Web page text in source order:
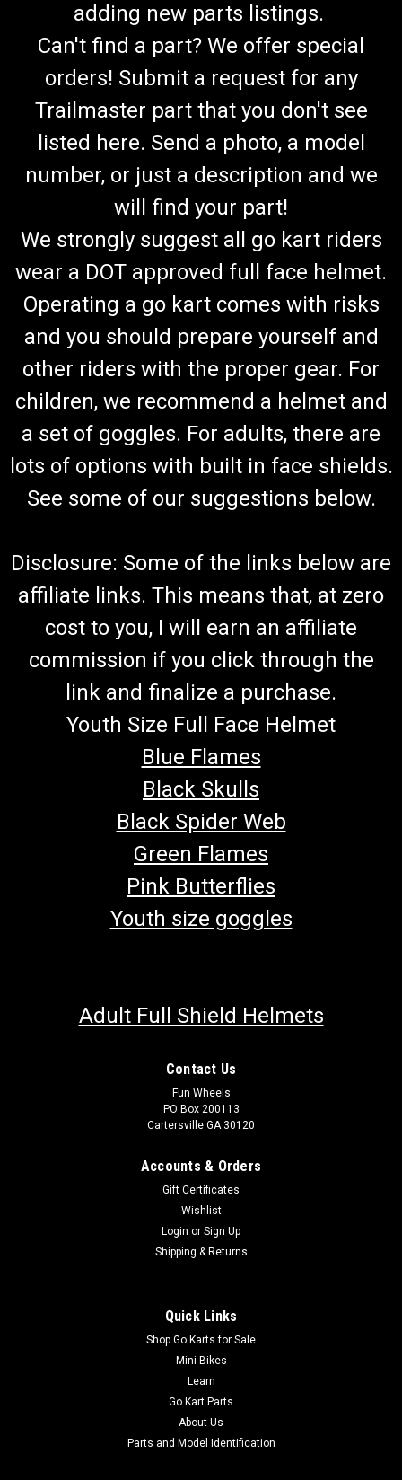
adding new parts listings.
Can't find a part? We offer special
orders! Submit a request for any
Trailmaster part that you don't see
listed here. Send a photo, a model
number, or just a description and we
will find your part!
We strongly suggest all go kart riders
wear a DOT approved full face helmet.
Operating a go kart comes with risks
and you should prepare yourself and
other riders with the proper gear. For
children, we recommend a helmet and
a set of goggles. For adults, there are
lots of options with built in face shields.
See some of our suggestions below.
Disclosure: Some of the links below are
affiliate links. This means that, at zero
cost to you, I will earn an affiliate
commission if you click through the
link and finalize a purchase.
Youth Size Full Face Helmet
Blue Flames
Black Skulls
Black Spider Web
Green Flames
Pink Butterflies
Youth size goggles
Adult Full Shield Helmets
Contact Us
Fun Wheels
PO Box 200113
Cartersville GA 30120
Accounts & Orders
Gift Certificates
Wishlist
Login or Sign Up
Shipping & Returns
Quick Links
Shop Go Karts for Sale
Mini Bikes
Learn
Go Kart Parts
About Us
Parts and Model Identification